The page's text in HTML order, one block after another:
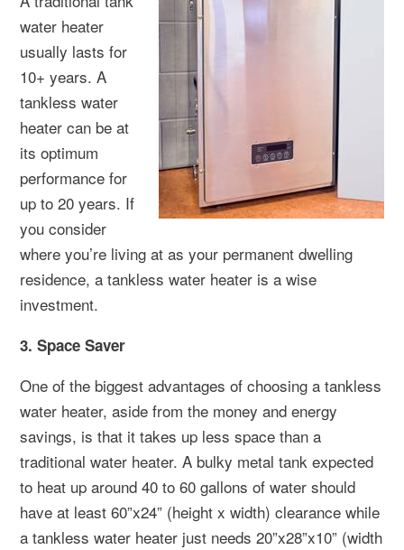
water heater
usually lasts for
10+ years. A
tankless water
heater can be at
its optimum
performance for
up to 20 years. If
you consider
where you’re living at as your permanent dwelling
residence, a tankless water heater is a wise
investment.
3. Space Saver
One of the biggest advantages of choosing a tankless
water heater, aside from the money and energy
savings, is that it takes up less space than a
traditional water heater. A bulky metal tank expected
to heat up around 40 to 60 gallons of water should
have at least 60”x24” (height x width) clearance while
a tankless water heater just needs 20”x28”x10” (width